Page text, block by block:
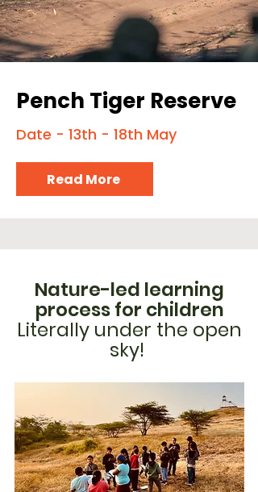
Pench Tiger Reserve
Date - 13th - 18th May
Read More
Nature-led learning
process for children
Literally under the open
sky!